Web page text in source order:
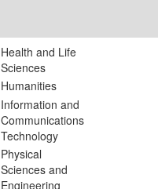
Health and Life
Sciences
Humanities
Information and
Communications
Technology
Physical
Sciences and
Engineering